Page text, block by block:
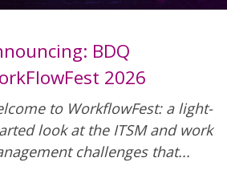
BDQ
2026
to WorkflowFest: a light-
look at the ITSM and work
challenges that...